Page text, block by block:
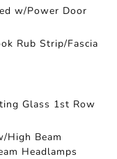
w/Power Door
Rub Strip/Fascia
Glass 1st Row
High Beam
Headlamps